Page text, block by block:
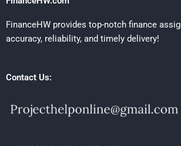
FinanceHW provides top-notch finance
accuracy, reliability, and timely delivery!
Contact Us: